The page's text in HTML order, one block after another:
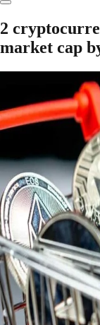
2
market cap